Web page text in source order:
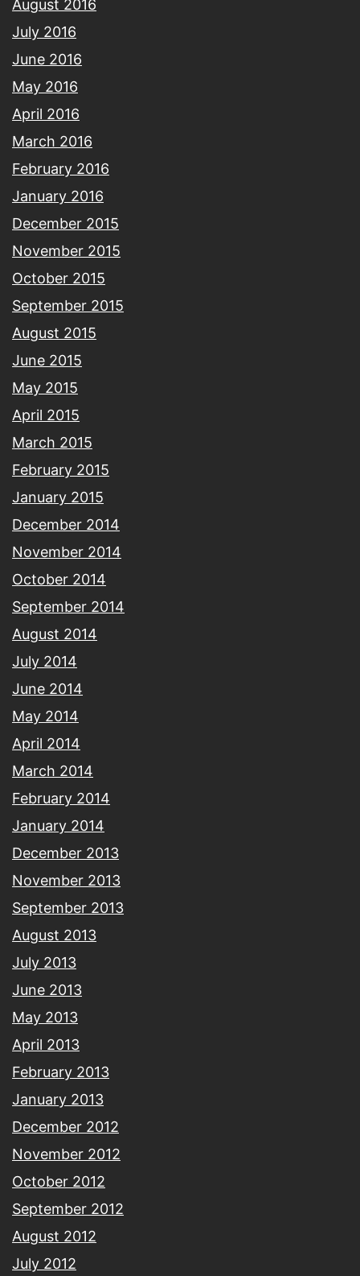
August 2016
July 2016
June 2016
May 2016
April 2016
March 2016
February 2016
January 2016
December 2015
November 2015
October 2015
September 2015
August 2015
June 2015
May 2015
April 2015
March 2015
February 2015
January 2015
December 2014
November 2014
October 2014
September 2014
August 2014
July 2014
June 2014
May 2014
April 2014
March 2014
February 2014
January 2014
December 2013
November 2013
September 2013
August 2013
July 2013
June 2013
May 2013
April 2013
February 2013
January 2013
December 2012
November 2012
October 2012
September 2012
August 2012
July 2012